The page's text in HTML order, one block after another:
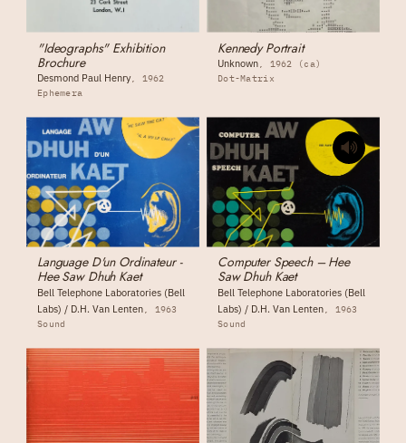
"Ideographs" Exhibition
Brochure
Desmond Paul Henry
1962
Ephemera
Kennedy Portrait
Unknown
1962 (ca)
Dot-Matrix
Language D'un Ordinateur -
Hee Saw Dhuh Kaet
Bell Telephone Laboratories (Bell
Labs) / D.H. Van Lenten
1963
Sound
Computer Speech – Hee
Saw Dhuh Kaet
Bell Telephone Laboratories (Bell
Labs) / D.H. Van Lenten
1963
Sound